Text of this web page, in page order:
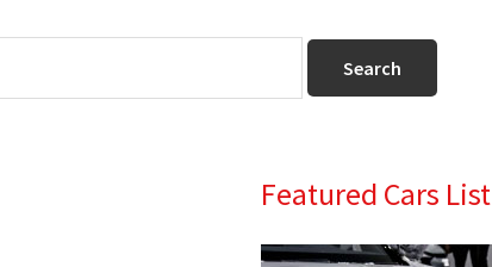
Primary
Sidebar
Featured Cars List